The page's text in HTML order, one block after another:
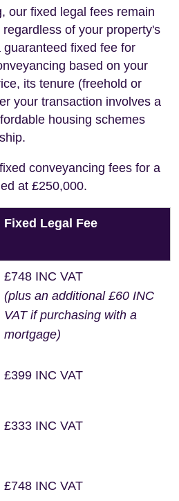
our fixed legal fees remain
of your property's
guaranteed fixed fee for
based on your
its tenure (freehold or
your transaction involves a
housing schemes
conveyancing fees for a
at £250,000.
Fixed Legal Fee
£748 INC VAT
(plus an additional £60 INC
VAT if purchasing with a
mortgage)
£399 INC VAT
£333 INC VAT
£748 INC VAT